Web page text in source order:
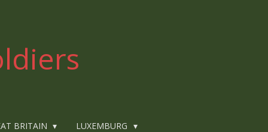
BRITAIN LUXEMBURG